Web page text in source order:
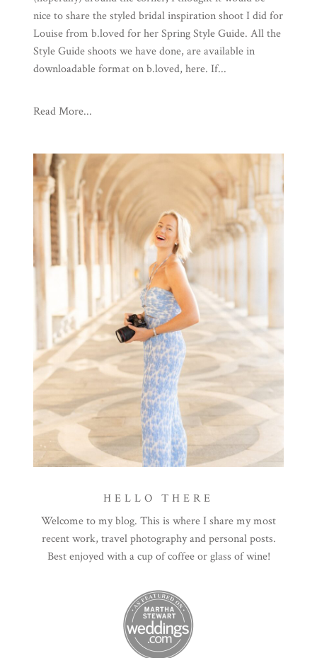
nice to share the styled bridal inspiration shoot I did for
Louise from b.loved for her Spring Style Guide. All the
Style Guide shoots we have done, are available in
downloadable format on b.loved, here. If...
Read More...
HELLO THERE
Welcome to my blog. This is where I share my most
recent work, travel photography and personal posts.
Best enjoyed with a cup of coffee or glass of wine!